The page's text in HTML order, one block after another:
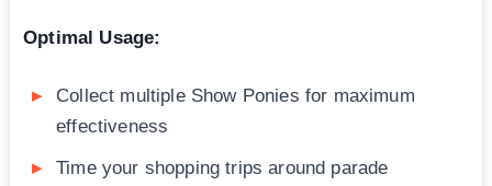
Optimal Usage:
Collect multiple Show Ponies for maximum
effectiveness
Time your shopping trips around parade